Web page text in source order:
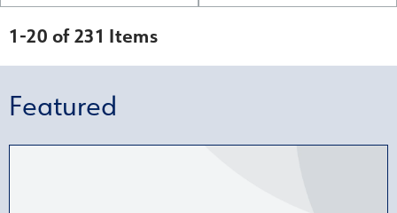
1-20 of 231 Items
Featured